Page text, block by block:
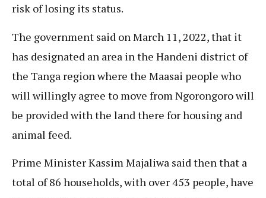
risk of losing its status.
The government said on March 11, 2022, that it
has designated an area in the Handeni district of
the Tanga region where the Maasai people who
will willingly agree to move from Ngorongoro will
be provided with the land there for housing and
animal feed.
Prime Minister Kassim Majaliwa said then that a
total of 86 households, with over 453 people, have